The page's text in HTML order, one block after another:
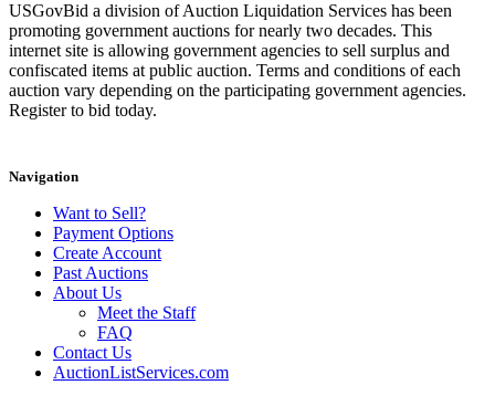
USGovBid a division of Auction Liquidation Services has been
promoting government auctions for nearly two decades. This
internet site is allowing government agencies to sell surplus and
confiscated items at public auction. Terms and conditions of each
auction vary depending on the participating government agencies.
Register to bid today.
Navigation
Want to Sell?
Payment Options
Create Account
Past Auctions
About Us
Meet the Staff
FAQ
Contact Us
AuctionListServices.com